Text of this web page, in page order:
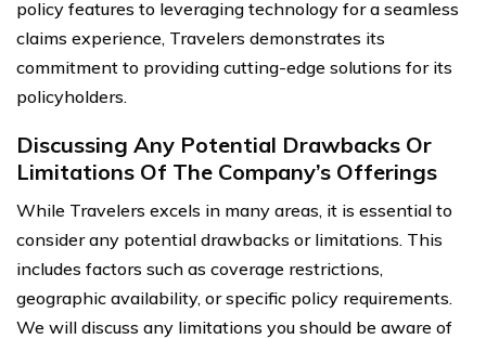
policy features to leveraging technology for a seamless
claims experience, Travelers demonstrates its
commitment to providing cutting-edge solutions for its
policyholders.
Discussing Any Potential Drawbacks Or
Limitations Of The Company’s Offerings
While Travelers excels in many areas, it is essential to
consider any potential drawbacks or limitations. This
includes factors such as coverage restrictions,
geographic availability, or specific policy requirements.
We will discuss any limitations you should be aware of